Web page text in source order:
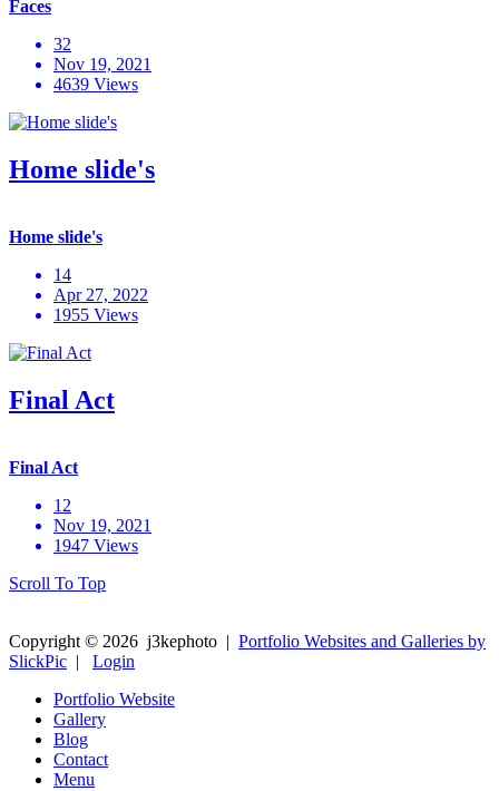
Faces
32
Nov 19, 2021
4639 Views
Home slide's
Home slide's
14
Apr 27, 2022
1955 Views
Final Act
Final Act
12
Nov 19, 2021
1947 Views
Scroll To Top
Copyright © 2026 j3kephoto | Portfolio Websites and Galleries by
SlickPic | Login
Portfolio Website
Gallery
Blog
Contact
Menu